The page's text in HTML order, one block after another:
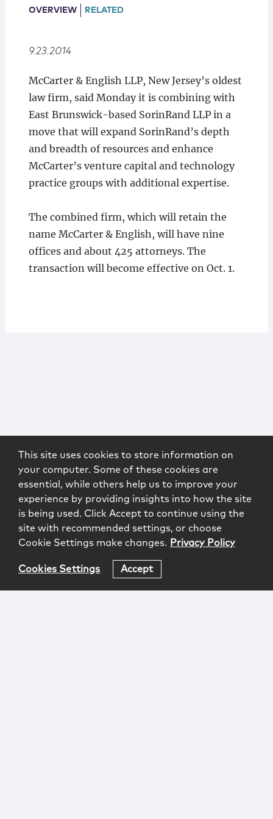
Locations
OVERVIEW RELATED
9.23.2014
​McCarter & English LLP, New Jersey’s oldest
law firm, said Monday it is combining with
East Brunswick-based SorinRand LLP in a
move that will expand SorinRand’s depth
and breadth of resources and enhance
McCarter’s venture capital and technology
practice groups with additional expertise.
The combined firm, which will retain the
name McCarter & English, will have nine
offices and about 425 attorneys. The
transaction will become effective on Oct. 1.
This site uses cookies to store information on
your computer. Some of these cookies are
essential, while others help us to improve your
experience by providing insights into how the site
is being used. Click Accept to continue using the
site with recommended settings, or choose
Cookie Settings make changes. Privacy Policy
Cookies Settings Accept